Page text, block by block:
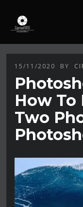
15/11/2020 BY
How To
Two